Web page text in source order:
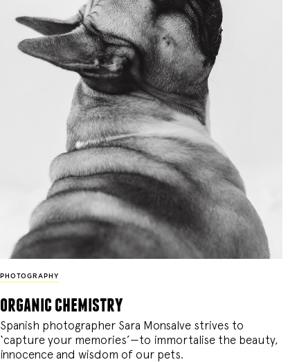
PHOTOGRAPHY
organic chemistry
Spanish photographer Sara Monsalve strives to
‘capture your memories’—to immortalise the beauty,
innocence and wisdom of our pets.